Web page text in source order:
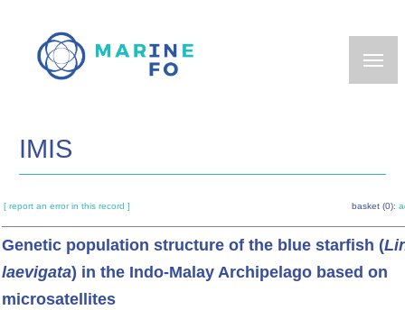
main
IMIS
[ report an error in this record ] basket (0):
Genetic population structure of the blue starfish (
laevigata) in the Indo-Malay Archipelago based on
microsatellites